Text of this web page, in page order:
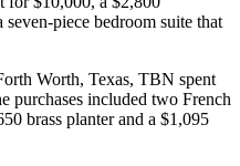
piece bedroom suite that
Worth, Texas, TBN spent
purchases included two French
brass planter and a $1,095